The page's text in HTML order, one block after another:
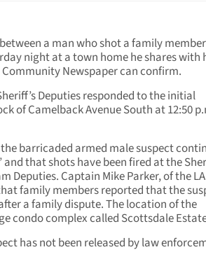
a man who shot a family
night at a town home he shares with
Newspaper can confirm.
Deputies responded to the initial
of Camelback Avenue South at 12:50
barricaded armed male suspect
and that shots have been fired at the
Deputies. Captain Mike Parker, of the
family members reported that the
a family dispute. The location of the
condo complex called Scottsdale
has not been released by law